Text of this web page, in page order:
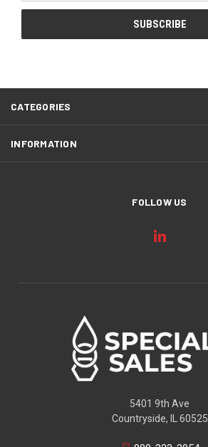
CATEGORIES
INFORMATION
FOLLOW US
5401 9th Ave
Countryside, IL 60525